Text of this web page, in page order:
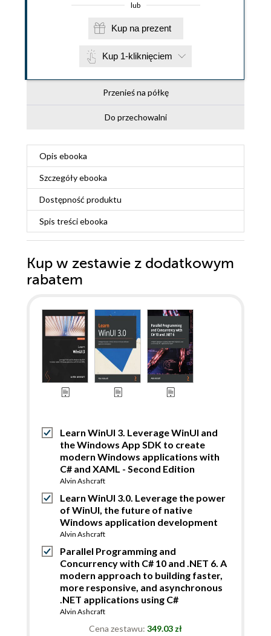
lub
Kup na prezent
Kup 1-kliknięciem
Przenieś na półkę
Do przechowalni
Opis ebooka
Szczegółyebooka
Dostępność produktu
Spis treściebooka
Kup w zestawie z dodatkowym
rabatem
Learn WinUI 3. Leverage WinUI and
the Windows App SDK to create
modern Windows applications with
C# and XAML - Second Edition
Alvin Ashcraft
Learn WinUI 3.0. Leverage the power
of WinUI, the future of native
Windows application development
Alvin Ashcraft
Parallel Programming and
Concurrency with C# 10 and .NET 6. A
modern approach to building faster,
more responsive, and asynchronous
.NET applications using C#
Alvin Ashcraft
Cena zestawu: 349.03 zł